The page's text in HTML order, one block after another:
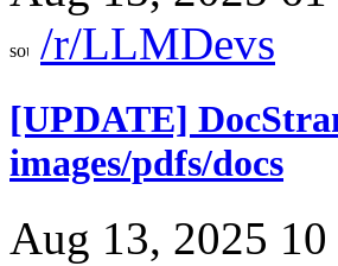
/r/LLMDevs
[UPDATE]
images/pdfs/docs
Aug 13, 2025 10